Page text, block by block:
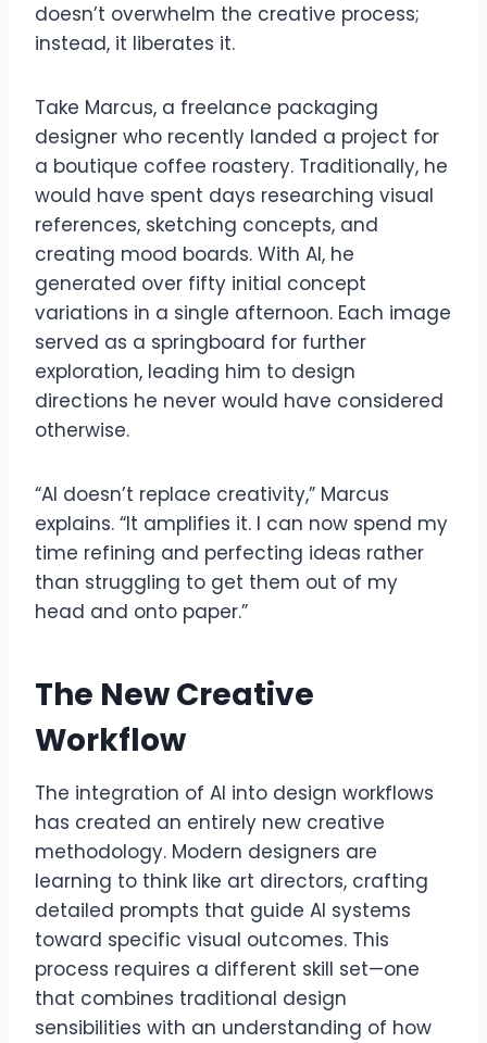
doesn’t overwhelm the creative process;
instead, it liberates it.
Take Marcus, a freelance packaging
designer who recently landed a project for
a boutique coffee roastery. Traditionally, he
would have spent days researching visual
references, sketching concepts, and
creating mood boards. With AI, he
generated over fifty initial concept
variations in a single afternoon. Each image
served as a springboard for further
exploration, leading him to design
directions he never would have considered
otherwise.
“AI doesn’t replace creativity,” Marcus
explains. “It amplifies it. I can now spend my
time refining and perfecting ideas rather
than struggling to get them out of my
head and onto paper.”
The New Creative
Workflow
The integration of AI into design workflows
has created an entirely new creative
methodology. Modern designers are
learning to think like art directors, crafting
detailed prompts that guide AI systems
toward specific visual outcomes. This
process requires a different skill set—one
that combines traditional design
sensibilities with an understanding of how